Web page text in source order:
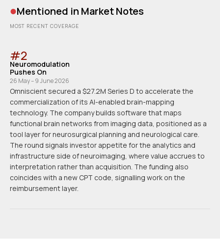
•Mentioned in Market Notes
MOST RECENT COVERAGE
#2
Neuromodulation
Pushes On
26 May – 9 June 2026
Omniscient secured a $27.2M Series D to accelerate the
commercialization of its AI-enabled brain-mapping
technology. The company builds software that maps
functional brain networks from imaging data, positioned as a
tool layer for neurosurgical planning and neurological care.
The round signals investor appetite for the analytics and
infrastructure side of neuroimaging, where value accrues to
interpretation rather than acquisition. The funding also
coincides with a new CPT code, signalling work on the
reimbursement layer.